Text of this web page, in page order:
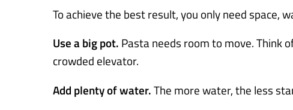
To achieve the best result, you only need space,
Use a big pot. Pasta needs room to move. Think
crowded elevator.
Add plenty of water.The more water, the less